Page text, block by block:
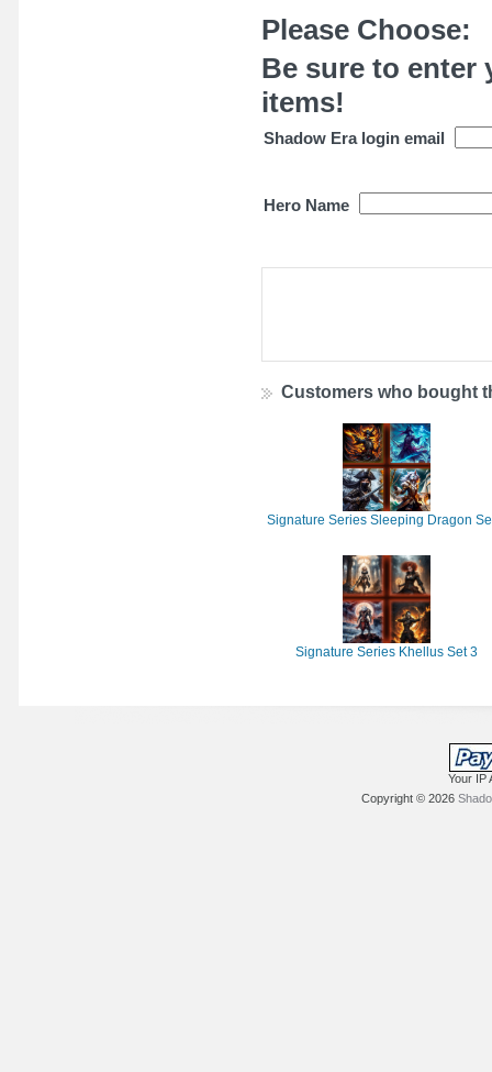
Please Choose:
Be sure to enter
items!
Shadow Era login email
Hero Name
Customers who bought
Signature Series Sleeping Dragon
Signature Series Khellus Set 3
Your IP
Copyright © 2026